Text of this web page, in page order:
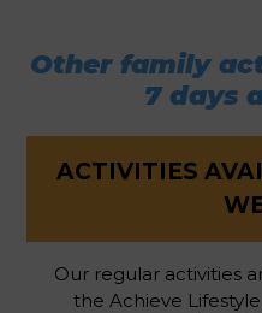
Other family
7 days
ACTIVITIES
Our regular activities
the Achieve